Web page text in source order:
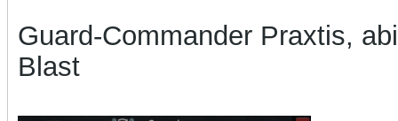
Guard-Commander Praxtis,
Blast